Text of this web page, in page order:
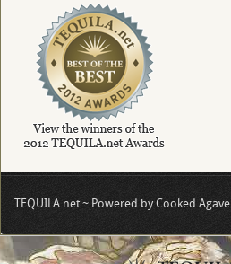
TEQUILA.net ~ Powered by Cooked Agave